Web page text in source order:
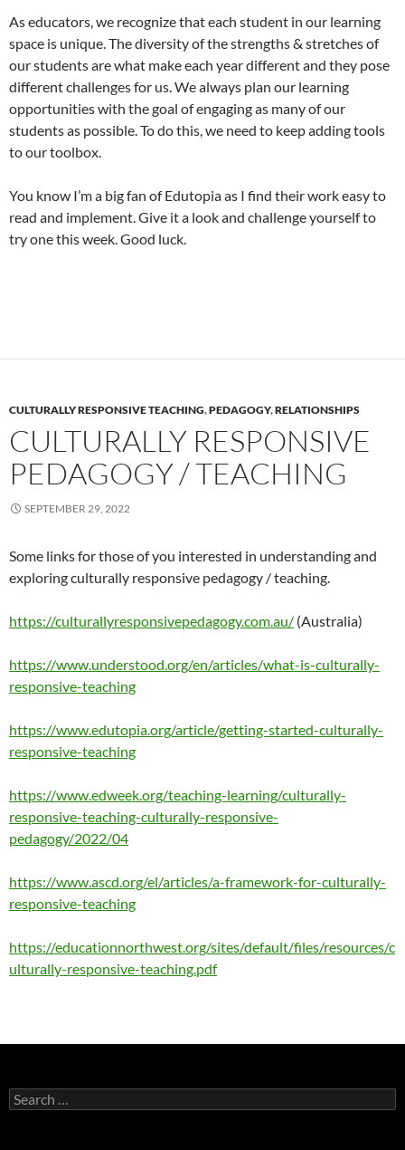
As educators, we recognize that each student in our learning
space is unique. The diversity of the strengths & stretches of
our students are what make each year different and they pose
different challenges for us. We always plan our learning
opportunities with the goal of engaging as many of our
students as possible. To do this, we need to keep adding tools
to our toolbox.
You know I’m a big fan of Edutopia as I find their work easy to
read and implement. Give it a look and challenge yourself to
try one this week. Good luck.
CULTURALLY RESPONSIVE TEACHING,PEDAGOGY,RELATIONSHIPS
CULTURALLY RESPONSIVE
PEDAGOGY / TEACHING
SEPTEMBER 29, 2022
Some links for those of you interested in understanding and
exploring culturally responsive pedagogy / teaching.
https://culturallyresponsivepedagogy.com.au/ (Australia)
https://www.understood.org/en/articles/what-is-culturally-
responsive-teaching
https://www.edutopia.org/article/getting-started-culturally-
responsive-teaching
https://www.edweek.org/teaching-learning/culturally-
responsive-teaching-culturally-responsive-
pedagogy/2022/04
https://www.ascd.org/el/articles/a-framework-for-culturally-
responsive-teaching
https://educationnorthwest.org/sites/default/files/resources/c
ulturally-responsive-teaching.pdf
Search
for: